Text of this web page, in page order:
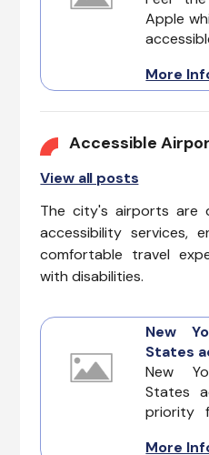
Apple
More
Accessible
View all posts
The city's airports are
accessibility services,
comfortable travel
with disabilities.
New
States
New
States
priority
More